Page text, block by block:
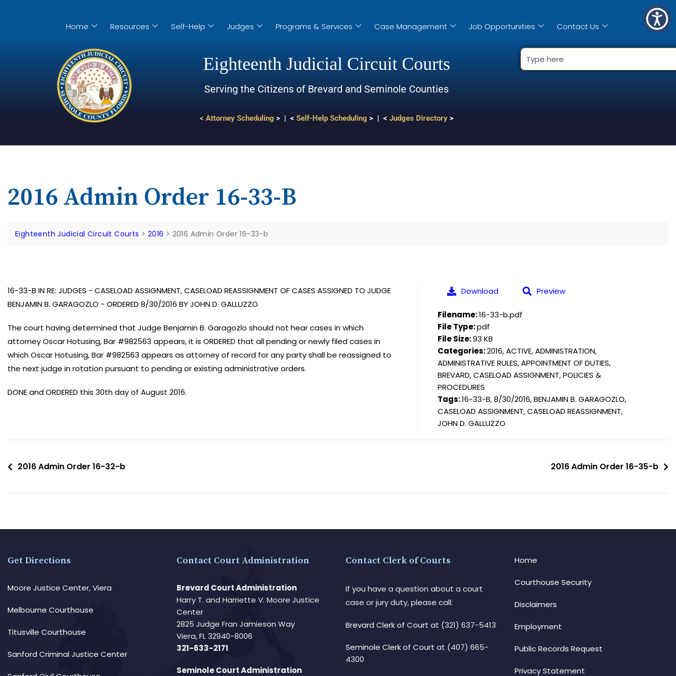
Home Resources Self-Help Judges Programs & Services Case Management Job Opportunities Contact Us
Eighteenth Judicial Circuit Courts
Serving the Citizens of Brevard and Seminole Counties
< Attorney Scheduling > | < Self-Help Scheduling > | < Judges Directory>
2016 Admin Order 16-33-B
Eighteenth Judicial Circuit Courts > 2016 > 2016 Admin Order 16-33-b
16-33-B IN RE: JUDGES - CASELOAD ASSIGNMENT, CASELOAD REASSIGNMENT OF CASES ASSIGNED TO JUDGE
BENJAMIN B. GARAGOZLO - ORDERED 8/30/2016 BY JOHN D. GALLUZZO
The court having determined that Judge Benjamin B. Garagozlo should not hear cases in which
attorney Oscar Hotusing, Bar #982563 appears, it is ORDERED that all pending or newly filed cases in
which Oscar Hotusing, Bar #982563 appears as attorney of record for any party shall be reassigned to
the next judge in rotation pursuant to pending or existing administrative orders.
DONE and ORDERED this 30th day of August 2016.
Download Preview
Filename:16-33-b.pdf
File Type:pdf
File Size:93 KB
Categories:2016, ACTIVE, ADMINISTRATION,
ADMINISTRATIVE RULES, APPOINTMENT OF DUTIES,
BREVARD, CASELOAD ASSIGNMENT, POLICIES &
PROCEDURES
Tags:16-33-B, 8/30/2016, BENJAMIN B. GARAGOZLO,
CASELOAD ASSIGNMENT, CASELOAD REASSIGNMENT,
JOHN D. GALLUZZO
2016 Admin Order 16-32-b 2016 Admin Order 16-35-b
Get Directions
Moore Justice Center, Viera
Melbourne Courthouse
Titusville Courthouse
Sanford Criminal Justice Center
Contact Court Administration
Brevard Court Administration
Harry T. and Harriette V. Moore Justice
Center
2825 Judge Fran Jamieson Way
Viera, FL 32940-8006
321-633-2171
Seminole Court Administration
Contact Clerk of Courts
If you have a question about a court
case or jury duty, please call:
Brevard Clerk of Court at (321) 637-5413
Seminole Clerk of Court at (407) 665-
4300
Home
Courthouse Security
Disclaimers
Employment
Public Records Request
Privacy Statement